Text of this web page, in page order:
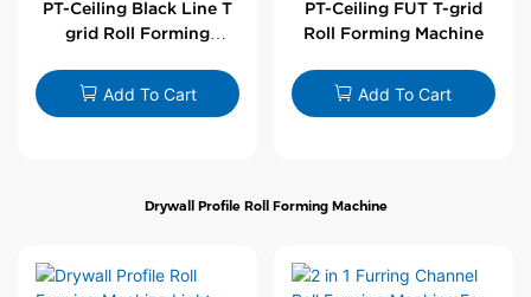
PT-Ceiling Black Line T
grid Roll Forming
Add To Cart
PT-Ceiling FUT T-grid
Roll Forming Machine
Add To Cart
Drywall Profile Roll Forming Machine